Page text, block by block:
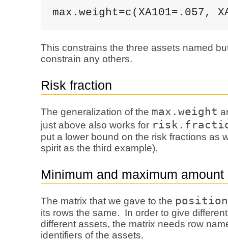
max.weight=c(XA101=.057,
This constrains the three assets named
constrain any others.
Risk fraction
The generalization of the max.weight
just above also works for
put a lower bound on the risk fractions as
spirit as the third example).
Minimum and maximum amount
The matrix that we gave to the
its rows the same. In order to give
different assets, the matrix needs row
identifiers of the assets.